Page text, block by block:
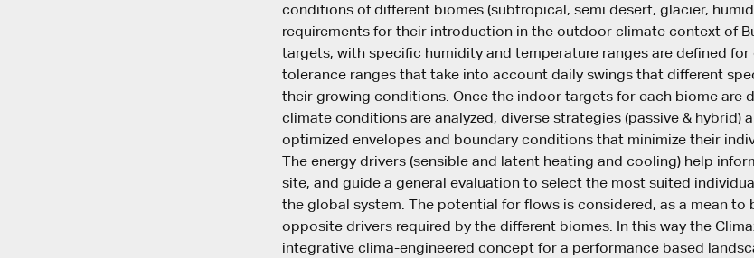
conditions of different biomes (subtropical, semi desert, glacier,
requirements for their introduction in the outdoor climate context of
targets, with specific humidity and temperature ranges are defined for
tolerance ranges that take into account daily swings that different
their growing conditions. Once the indoor targets for each biome are
climate conditions are analyzed, diverse strategies (passive & hybrid)
optimized envelopes and boundary conditions that minimize their
The energy drivers (sensible and latent heating and cooling) help
site, and guide a general evaluation to select the most suited
the global system. The potential for flows is considered, as a mean to
opposite drivers required by the different biomes. In this way the
integrative clima-engineered concept for a performance based